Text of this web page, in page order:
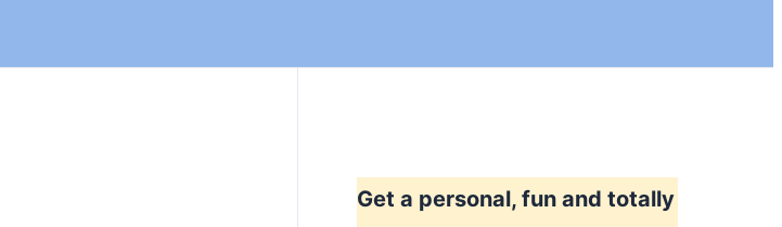
Get a personal, fun and totally